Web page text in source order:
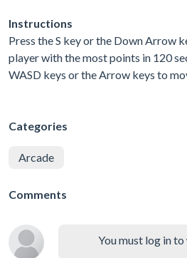
Instructions
Press the S key or the Down Arrow
player with the most points in 120
WASD keys or the Arrow keys to
Categories
Arcade
Comments
You must log in